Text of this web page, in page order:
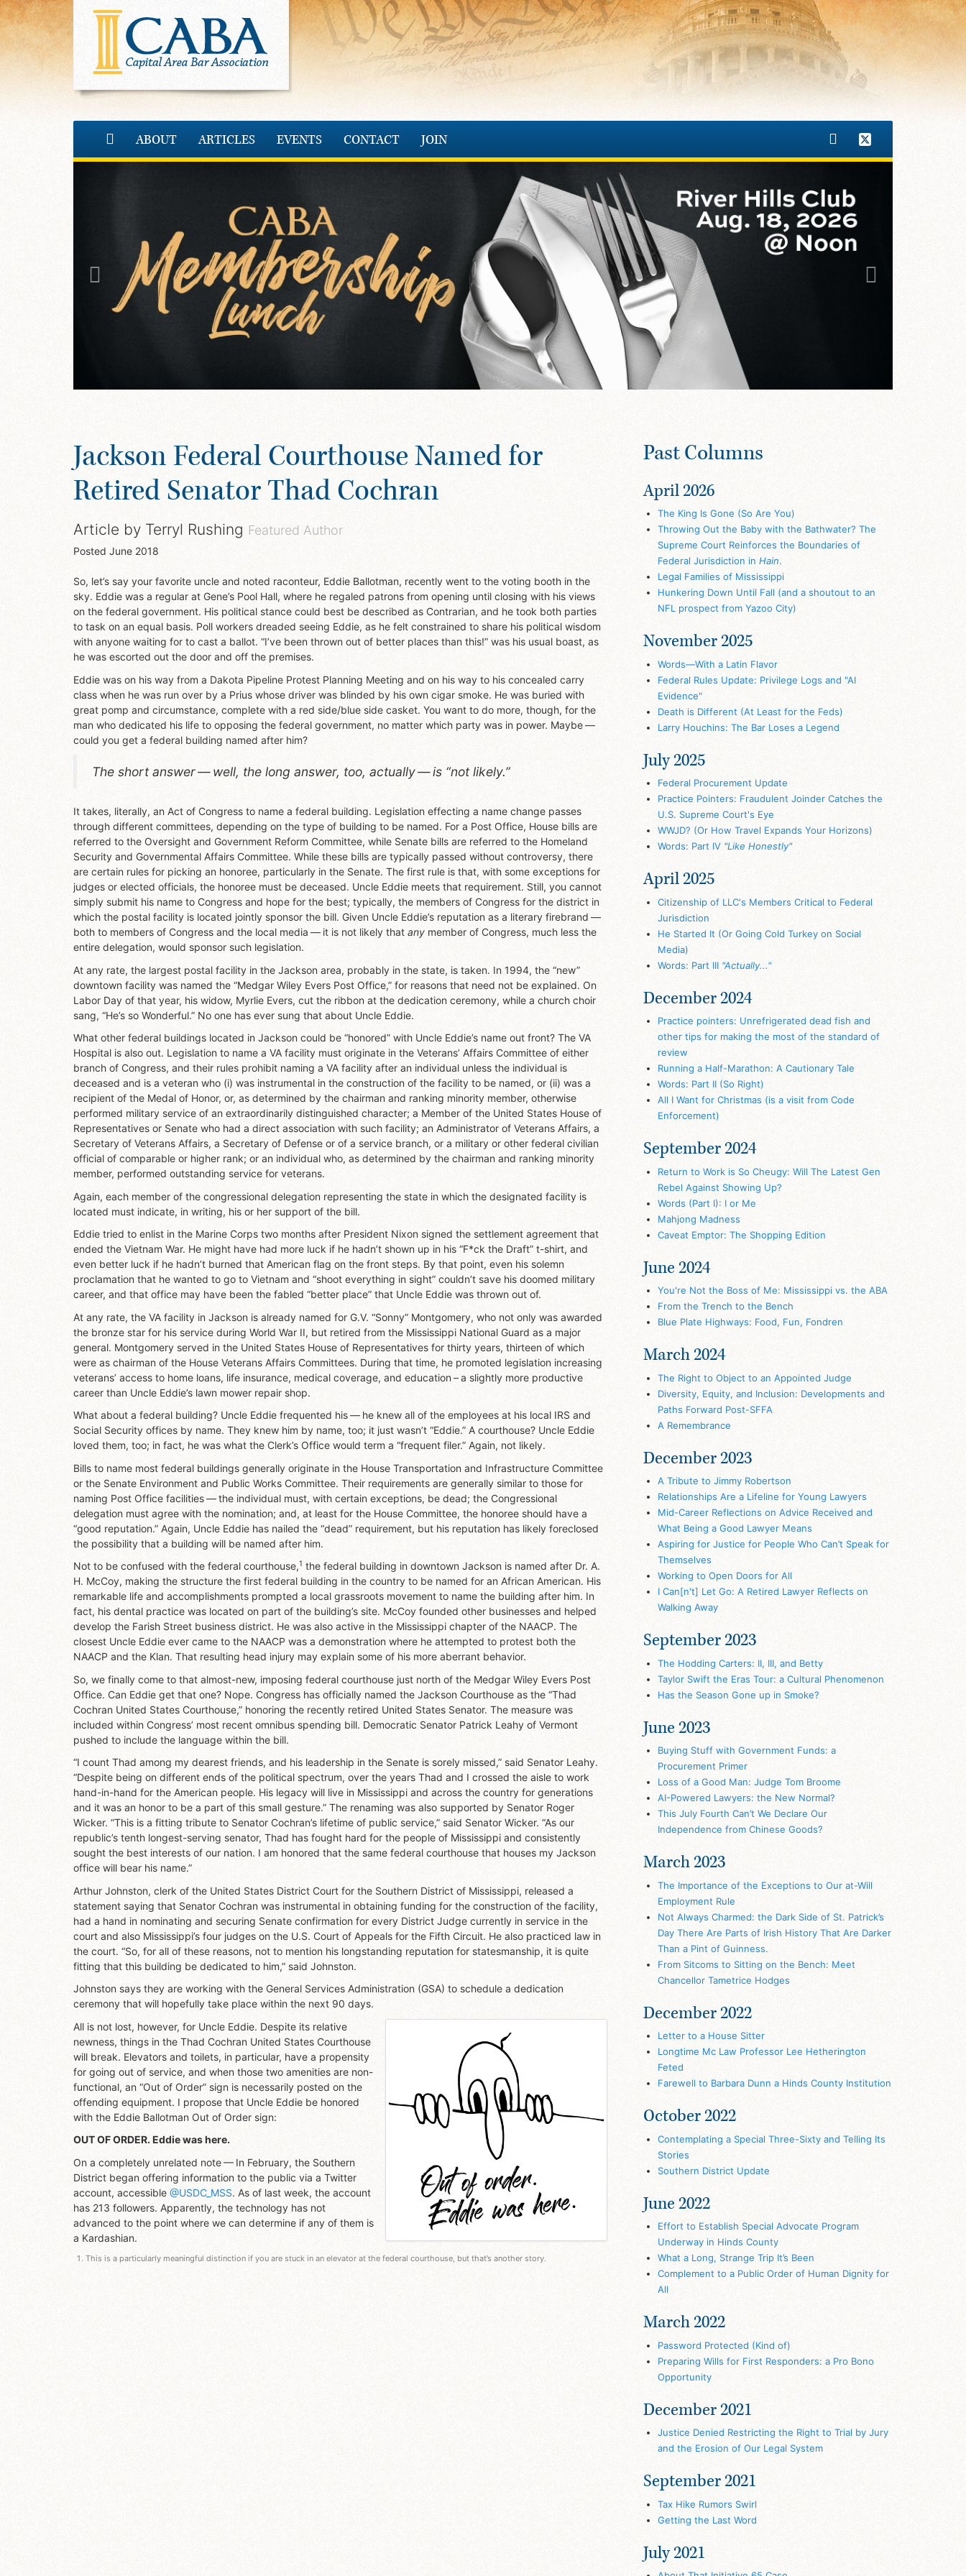
ABOUT ARTICLES EVENTS CONTACT JOIN
Jackson Federal Courthouse Named for
Retired Senator Thad Cochran
Article by Terryl Rushing Featured Author
Posted June 2018
So, let’s say your favorite uncle and noted raconteur, Eddie Ballotman, recently went to the voting booth in the
sky. Eddie was a regular at Gene’s Pool Hall, where he regaled patrons from opening until closing with his views
on the federal government. His political stance could best be described as Contrarian, and he took both parties
to task on an equal basis. Poll workers dreaded seeing Eddie, as he felt constrained to share his political wisdom
with anyone waiting for to cast a ballot. “I’ve been thrown out of better places than this!” was his usual boast, as
he was escorted out the door and off the premises.
Eddie was on his way from a Dakota Pipeline Protest Planning Meeting and on his way to his concealed carry
class when he was run over by a Prius whose driver was blinded by his own cigar smoke. He was buried with
great pomp and circumstance, complete with a red side/blue side casket. You want to do more, though, for the
man who dedicated his life to opposing the federal government, no matter which party was in power. Maybe —
could you get a federal building named after him?
The short answer — well, the long answer, too, actually — is “not likely.”
It takes, literally, an Act of Congress to name a federal building. Legislation effecting a name change passes
through different committees, depending on the type of building to be named. For a Post Office, House bills are
referred to the Oversight and Government Reform Committee, while Senate bills are referred to the Homeland
Security and Governmental Affairs Committee. While these bills are typically passed without controversy, there
are certain rules for picking an honoree, particularly in the Senate. The first rule is that, with some exceptions for
judges or elected officials, the honoree must be deceased. Uncle Eddie meets that requirement. Still, you cannot
simply submit his name to Congress and hope for the best; typically, the members of Congress for the district in
which the postal facility is located jointly sponsor the bill. Given Uncle Eddie’s reputation as a literary firebrand —
both to members of Congress and the local media — it is not likely that any member of Congress, much less the
entire delegation, would sponsor such legislation.
At any rate, the largest postal facility in the Jackson area, probably in the state, is taken. In 1994, the “new”
downtown facility was named the “Medgar Wiley Evers Post Office,” for reasons that need not be explained. On
Labor Day of that year, his widow, Myrlie Evers, cut the ribbon at the dedication ceremony, while a church choir
sang, “He’s so Wonderful.” No one has ever sung that about Uncle Eddie.
What other federal buildings located in Jackson could be “honored” with Uncle Eddie’s name out front? The VA
Hospital is also out. Legislation to name a VA facility must originate in the Veterans’ Affairs Committee of either
branch of Congress, and their rules prohibit naming a VA facility after an individual unless the individual is
deceased and is a veteran who (i) was instrumental in the construction of the facility to be named, or (ii) was a
recipient of the Medal of Honor, or, as determined by the chairman and ranking minority member, otherwise
performed military service of an extraordinarily distinguished character; a Member of the United States House of
Representatives or Senate who had a direct association with such facility; an Administrator of Veterans Affairs, a
Secretary of Veterans Affairs, a Secretary of Defense or of a service branch, or a military or other federal civilian
official of comparable or higher rank; or an individual who, as determined by the chairman and ranking minority
member, performed outstanding service for veterans.
Again, each member of the congressional delegation representing the state in which the designated facility is
located must indicate, in writing, his or her support of the bill.
Eddie tried to enlist in the Marine Corps two months after President Nixon signed the settlement agreement that
ended the Vietnam War. He might have had more luck if he hadn’t shown up in his “F*ck the Draft” t-shirt, and
even better luck if he hadn’t burned that American flag on the front steps. By that point, even his solemn
proclamation that he wanted to go to Vietnam and “shoot everything in sight” couldn’t save his doomed military
career, and that office may have been the fabled “better place” that Uncle Eddie was thrown out of.
At any rate, the VA facility in Jackson is already named for G.V. “Sonny” Montgomery, who not only was awarded
the bronze star for his service during World War II, but retired from the Mississippi National Guard as a major
general. Montgomery served in the United States House of Representatives for thirty years, thirteen of which
were as chairman of the House Veterans Affairs Committees. During that time, he promoted legislation increasing
veterans’ access to home loans, life insurance, medical coverage, and education – a slightly more productive
career than Uncle Eddie’s lawn mower repair shop.
What about a federal building? Uncle Eddie frequented his — he knew all of the employees at his local IRS and
Social Security offices by name. They knew him by name, too; it just wasn’t “Eddie.” A courthouse? Uncle Eddie
loved them, too; in fact, he was what the Clerk’s Office would term a “frequent filer.” Again, not likely.
Bills to name most federal buildings generally originate in the House Transportation and Infrastructure Committee
or the Senate Environment and Public Works Committee. Their requirements are generally similar to those for
naming Post Office facilities — the individual must, with certain exceptions, be dead; the Congressional
delegation must agree with the nomination; and, at least for the House Committee, the honoree should have a
“good reputation.” Again, Uncle Eddie has nailed the “dead” requirement, but his reputation has likely foreclosed
the possibility that a building will be named after him.
Not to be confused with the federal courthouse,1 the federal building in downtown Jackson is named after Dr. A.
H. McCoy, making the structure the first federal building in the country to be named for an African American. His
remarkable life and accomplishments prompted a local grassroots movement to name the building after him. In
fact, his dental practice was located on part of the building’s site. McCoy founded other businesses and helped
develop the Farish Street business district. He was also active in the Mississippi chapter of the NAACP. The
closest Uncle Eddie ever came to the NAACP was a demonstration where he attempted to protest both the
NAACP and the Klan. That resulting head injury may explain some of his more aberrant behavior.
So, we finally come to that almost-new, imposing federal courthouse just north of the Medgar Wiley Evers Post
Office. Can Eddie get that one? Nope. Congress has officially named the Jackson Courthouse as the “Thad
Cochran United States Courthouse,” honoring the recently retired United States Senator. The measure was
included within Congress’ most recent omnibus spending bill. Democratic Senator Patrick Leahy of Vermont
pushed to include the language within the bill.
“I count Thad among my dearest friends, and his leadership in the Senate is sorely missed,” said Senator Leahy.
“Despite being on different ends of the political spectrum, over the years Thad and I crossed the aisle to work
hand-in-hand for the American people. His legacy will live in Mississippi and across the country for generations
and it was an honor to be a part of this small gesture.” The renaming was also supported by Senator Roger
Wicker. “This is a fitting tribute to Senator Cochran’s lifetime of public service,” said Senator Wicker. “As our
republic’s tenth longest-serving senator, Thad has fought hard for the people of Mississippi and consistently
sought the best interests of our nation. I am honored that the same federal courthouse that houses my Jackson
office will bear his name.”
Arthur Johnston, clerk of the United States District Court for the Southern District of Mississippi, released a
statement saying that Senator Cochran was instrumental in obtaining funding for the construction of the facility,
had a hand in nominating and securing Senate confirmation for every District Judge currently in service in the
court and also Mississippi’s four judges on the U.S. Court of Appeals for the Fifth Circuit. He also practiced law in
the court. “So, for all of these reasons, not to mention his longstanding reputation for statesmanship, it is quite
fitting that this building be dedicated to him,” said Johnston.
Johnston says they are working with the General Services Administration (GSA) to schedule a dedication
ceremony that will hopefully take place within the next 90 days.
All is not lost, however, for Uncle Eddie. Despite its relative
newness, things in the Thad Cochran United States Courthouse
will break. Elevators and toilets, in particular, have a propensity
for going out of service, and when those two amenities are non-
functional, an “Out of Order” sign is necessarily posted on the
offending equipment. I propose that Uncle Eddie be honored
with the Eddie Ballotman Out of Order sign:
OUT OF ORDER. Eddie was here.
On a completely unrelated note — In February, the Southern
District began offering information to the public via a Twitter
account, accessible @USDC_MSS. As of last week, the account
has 213 followers. Apparently, the technology has not
advanced to the point where we can determine if any of them is
a Kardashian.
This is a particularly meaningful distinction if you are stuck in an elevator at the federal courthouse, but that’s another story.
Past Columns
April 2026
The King Is Gone (So Are You)
Throwing Out the Baby with the Bathwater? The
Supreme Court Reinforces the Boundaries of
Federal Jurisdiction in Hain.
Legal Families of Mississippi
Hunkering Down Until Fall (and a shoutout to an
NFL prospect from Yazoo City)
November 2025
Words—With a Latin Flavor
Federal Rules Update: Privilege Logs and "AI
Evidence"
Death is Different (At Least for the Feds)
Larry Houchins: The Bar Loses a Legend
July 2025
Federal Procurement Update
Practice Pointers: Fraudulent Joinder Catches the
U.S. Supreme Court's Eye
WWJD? (Or How Travel Expands Your Horizons)
Words: Part IV "Like Honestly"
April 2025
Citizenship of LLC's Members Critical to Federal
Jurisdiction
He Started It (Or Going Cold Turkey on Social
Media)
Words: Part III "Actually..."
December 2024
Practice pointers: Unrefrigerated dead fish and
other tips for making the most of the standard of
review
Running a Half-Marathon: A Cautionary Tale
Words: Part II (So Right)
All I Want for Christmas (is a visit from Code
Enforcement)
September 2024
Return to Work is So Cheugy: Will The Latest Gen
Rebel Against Showing Up?
Words (Part I): I or Me
Mahjong Madness
Caveat Emptor: The Shopping Edition
June 2024
You're Not the Boss of Me: Mississippi vs. the ABA
From the Trench to the Bench
Blue Plate Highways: Food, Fun, Fondren
March 2024
The Right to Object to an Appointed Judge
Diversity, Equity, and Inclusion: Developments and
Paths Forward Post-SFFA
A Remembrance
December 2023
A Tribute to Jimmy Robertson
Relationships Are a Lifeline for Young Lawyers
Mid-Career Reflections on Advice Received and
What Being a Good Lawyer Means
Aspiring for Justice for People Who Can’t Speak for
Themselves
Working to Open Doors for All
I Can[n't] Let Go: A Retired Lawyer Reflects on
Walking Away
September 2023
The Hodding Carters: II, III, and Betty
Taylor Swift the Eras Tour: a Cultural Phenomenon
Has the Season Gone up in Smoke?
June 2023
Buying Stuff with Government Funds: a
Procurement Primer
Loss of a Good Man: Judge Tom Broome
AI-Powered Lawyers: the New Normal?
This July Fourth Can’t We Declare Our
Independence from Chinese Goods?
March 2023
The Importance of the Exceptions to Our at-Will
Employment Rule
Not Always Charmed: the Dark Side of St. Patrick’s
Day There Are Parts of Irish History That Are Darker
Than a Pint of Guinness.
From Sitcoms to Sitting on the Bench: Meet
Chancellor Tametrice Hodges
December 2022
Letter to a House Sitter
Longtime Mc Law Professor Lee Hetherington
Feted
Farewell to Barbara Dunn a Hinds County Institution
October 2022
Contemplating a Special Three-Sixty and Telling Its
Stories
Southern District Update
June 2022
Effort to Establish Special Advocate Program
Underway in Hinds County
What a Long, Strange Trip It’s Been
Complement to a Public Order of Human Dignity for
All
March 2022
Password Protected (Kind of)
Preparing Wills for First Responders: a Pro Bono
Opportunity
December 2021
Justice Denied Restricting the Right to Trial by Jury
and the Erosion of Our Legal System
September 2021
Tax Hike Rumors Swirl
Getting the Last Word
July 2021